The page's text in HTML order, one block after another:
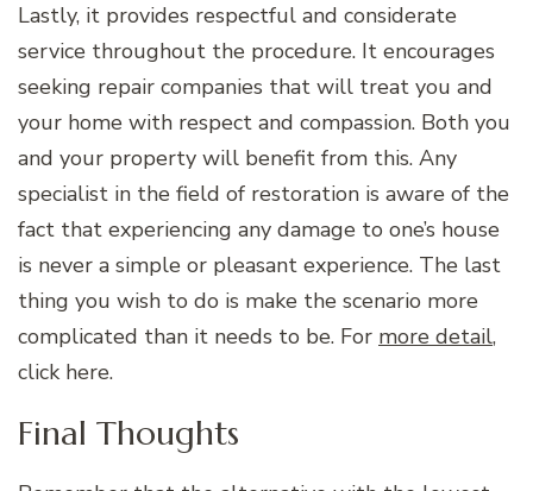
Lastly, it provides respectful and considerate
service throughout the procedure. It encourages
seeking repair companies that will treat you and
your home with respect and compassion. Both you
and your property will benefit from this. Any
specialist in the field of restoration is aware of the
fact that experiencing any damage to one’s house
is never a simple or pleasant experience. The last
thing you wish to do is make the scenario more
complicated than it needs to be. For more detail,
click here.
Final Thoughts